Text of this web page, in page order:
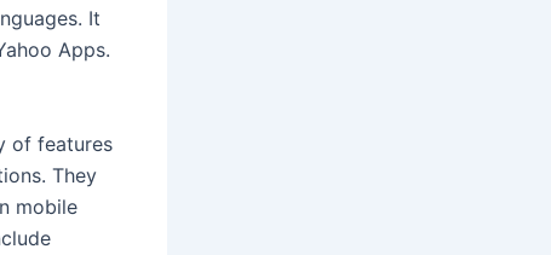
It
Apps.
of features
They
mobile